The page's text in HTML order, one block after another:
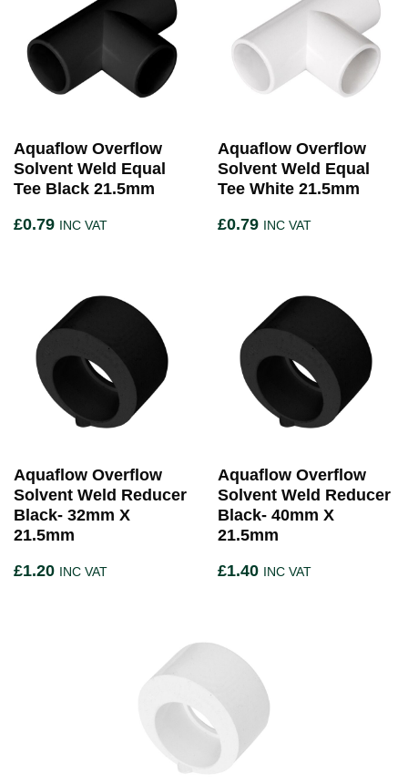
Aquaflow Overflow
Solvent Weld Equal
Tee Black 21.5mm
£0.79 INC VAT
Aquaflow Overflow
Solvent Weld Equal
Tee White 21.5mm
£0.79 INC VAT
Aquaflow Overflow
Solvent Weld Reducer
Black- 32mm X
21.5mm
£1.20 INC VAT
Aquaflow Overflow
Solvent Weld Reducer
Black- 40mm X
21.5mm
£1.40 INC VAT